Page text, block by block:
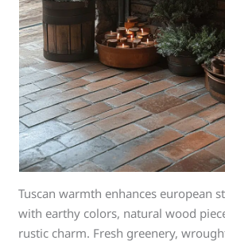
Tuscan warmth enhances european
with earthy colors, natural wood
rustic charm. Fresh greenery,